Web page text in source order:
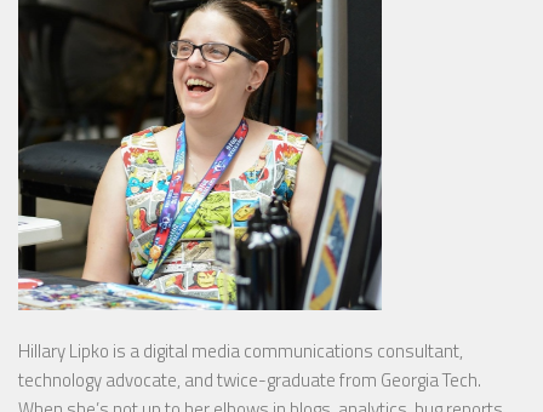
Hillary Lipko is a digital media communications consultant,
technology advocate, and twice-graduate from Georgia Tech.